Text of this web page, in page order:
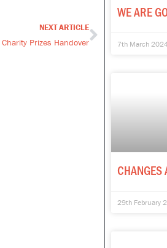
NEXT ARTICLE
Charity Prizes HandoverNext
WE ARE
7th March
CHANGES
29th February